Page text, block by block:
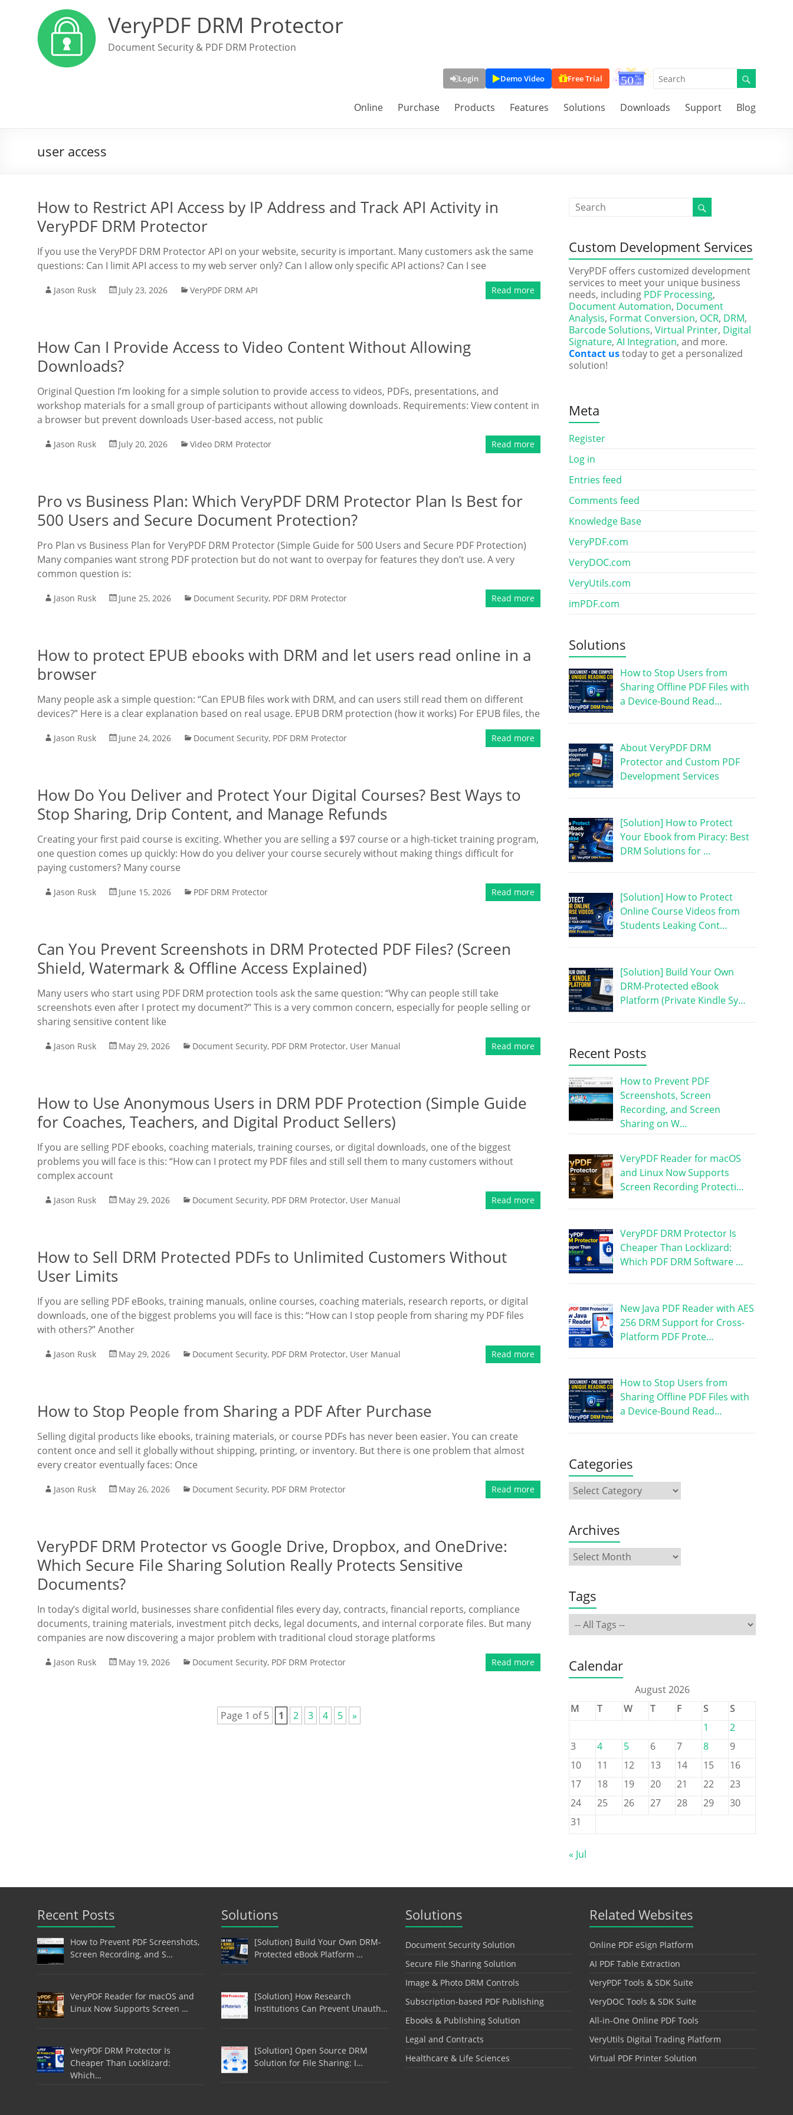
VeryPDF DRM Protector
Document Security & PDF DRM Protection
Login Demo Video Free Trial
Online Purchase Products Features Solutions Downloads Support Blog
user access
How to Restrict API Access by IP Address and Track API Activity in
VeryPDF DRM Protector
If you use the VeryPDF DRM Protector API on your website, security is important. Many customers ask the same
questions: Can I limit API access to my web server only? Can I allow only specific API actions? Can I see
Jason Rusk July 23, 2026 VeryPDF DRM API Read more
How Can I Provide Access to Video Content Without Allowing
Downloads?
Original Question I’m looking for a simple solution to provide access to videos, PDFs, presentations, and
workshop materials for a small group of participants without allowing downloads. Requirements: View content in
a browser but prevent downloads User-based access, not public
Jason Rusk July 20, 2026 Video DRM Protector Read more
Pro vs Business Plan: Which VeryPDF DRM Protector Plan Is Best for
500 Users and Secure Document Protection?
Pro Plan vs Business Plan for VeryPDF DRM Protector (Simple Guide for 500 Users and Secure PDF Protection)
Many companies want strong PDF protection but do not want to overpay for features they don’t use. A very
common question is:
Jason Rusk June 25, 2026 Document Security, PDF DRM Protector Read more
How to protect EPUB ebooks with DRM and let users read online in a
browser
Many people ask a simple question: “Can EPUB files work with DRM, and can users still read them on different
devices?” Here is a clear explanation based on real usage. EPUB DRM protection (how it works) For EPUB files, the
Jason Rusk June 24, 2026 Document Security, PDF DRM Protector Read more
How Do You Deliver and Protect Your Digital Courses? Best Ways to
Stop Sharing, Drip Content, and Manage Refunds
Creating your first paid course is exciting. Whether you are selling a $97 course or a high-ticket training program,
one question comes up quickly: How do you deliver your course securely without making things difficult for
paying customers? Many course
Jason Rusk June 15, 2026 PDF DRM Protector Read more
Can You Prevent Screenshots in DRM Protected PDF Files? (Screen
Shield, Watermark & Offline Access Explained)
Many users who start using PDF DRM protection tools ask the same question: “Why can people still take
screenshots even after I protect my document?” This is a very common concern, especially for people selling or
sharing sensitive content like
Jason Rusk May 29, 2026 Document Security, PDF DRM Protector, User Manual Read more
How to Use Anonymous Users in DRM PDF Protection (Simple Guide
for Coaches, Teachers, and Digital Product Sellers)
If you are selling PDF ebooks, coaching materials, training courses, or digital downloads, one of the biggest
problems you will face is this: “How can I protect my PDF files and still sell them to many customers without
complex account
Jason Rusk May 29, 2026 Document Security, PDF DRM Protector, User Manual Read more
How to Sell DRM Protected PDFs to Unlimited Customers Without
User Limits
If you are selling PDF eBooks, training manuals, online courses, coaching materials, research reports, or digital
downloads, one of the biggest problems you will face is this: “How can I stop people from sharing my PDF files
with others?” Another
Jason Rusk May 29, 2026 Document Security, PDF DRM Protector, User Manual Read more
How to Stop People from Sharing a PDF After Purchase
Selling digital products like ebooks, training materials, or course PDFs has never been easier. You can create
content once and sell it globally without shipping, printing, or inventory. But there is one problem that almost
every creator eventually faces: Once
Jason Rusk May 26, 2026 Document Security, PDF DRM Protector Read more
VeryPDF DRM Protector vs Google Drive, Dropbox, and OneDrive:
Which Secure File Sharing Solution Really Protects Sensitive
Documents?
In today’s digital world, businesses share confidential files every day, contracts, financial reports, compliance
documents, training materials, investment pitch decks, legal documents, and internal corporate files. But many
companies are now discovering a major problem with traditional cloud storage platforms
Jason Rusk May 19, 2026 Document Security, PDF DRM Protector Read more
Page 1 of 5 1 2 3 4 5 »
Custom Development Services
VeryPDF offers customized development
services to meet your unique business
needs, including PDF Processing,
Document Automation, Document
Analysis, Format Conversion, OCR, DRM,
Barcode Solutions, Virtual Printer, Digital
Signature, AI Integration, and more.
Contact ustoday to get a personalized
solution!
Meta
Register
Log in
Entries feed
Comments feed
Knowledge Base
VeryPDF.com
VeryDOC.com
VeryUtils.com
imPDF.com
Solutions
How to Stop Users from
Sharing Offline PDF Files with
a Device-Bound Read…
About VeryPDF DRM
Protector and Custom PDF
Development Services
[Solution] How to Protect
Your Ebook from Piracy: Best
DRM Solutions for …
[Solution] How to Protect
Online Course Videos from
Students Leaking Cont…
[Solution] Build Your Own
DRM-Protected eBook
Platform (Private Kindle Sy…
Recent Posts
How to Prevent PDF
Screenshots, Screen
Recording, and Screen
Sharing on W…
VeryPDF Reader for macOS
and Linux Now Supports
Screen Recording Protecti…
VeryPDF DRM Protector Is
Cheaper Than Locklizard:
Which PDF DRM Software …
New Java PDF Reader with AES
256 DRM Support for Cross-
Platform PDF Prote…
How to Stop Users from
Sharing Offline PDF Files with
a Device-Bound Read…
Categories
Archives
Tags
Calendar
August 2026
M
T W T F S
S
1
2
3
4 5 6 7 8
9
10
11 12 13 14 15
16
17
18 19 20 21 22
23
24
25 26 27 28 29
30
31
« Jul
Recent Posts
How to Prevent PDF Screenshots,
Screen Recording, and S…
VeryPDF Reader for macOS and
Linux Now Supports Screen …
VeryPDF DRM Protector Is
Cheaper Than Locklizard:
Which…
Solutions
[Solution] Build Your Own DRM-
Protected eBook Platform …
[Solution] How Research
Institutions Can Prevent Unauth…
[Solution] Open Source DRM
Solution for File Sharing: I…
Solutions
Document Security Solution
Secure File Sharing Solution
Image & Photo DRM Controls
Subscription-based PDF Publishing
Ebooks & Publishing Solution
Legal and Contracts
Healthcare & Life Sciences
Related Websites
Online PDF eSign Platform
AI PDF Table Extraction
VeryPDF Tools & SDK Suite
VeryDOC Tools & SDK Suite
All-in-One Online PDF Tools
VeryUtils Digital Trading Platform
Virtual PDF Printer Solution